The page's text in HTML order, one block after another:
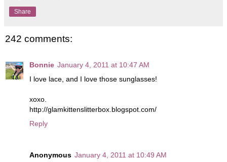
Share
242 comments:
Bonnie January 4, 2011 at 10:47 AM
I love lace, and I love those sunglasses!
xoxo.
http://glamkittenslitterbox.blogspot.com/
Reply
Anonymous January 4, 2011 at 10:49 AM